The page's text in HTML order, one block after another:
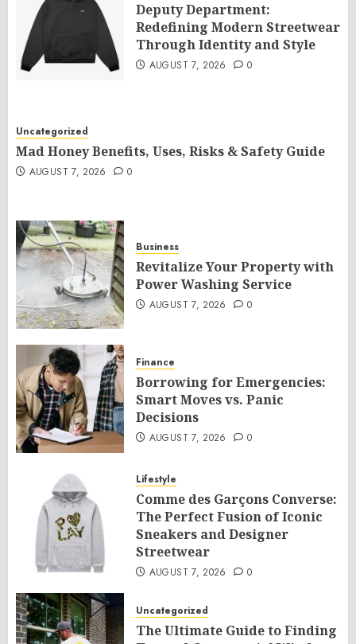
Deputy Department:
Redefining Modern Streetwear
Through Identity and Style
AUGUST 7, 2026 0
Uncategorized
Mad Honey Benefits, Uses, Risks & Safety Guide
AUGUST 7, 2026 0
Business
Revitalize Your Property with
Power Washing Service
AUGUST 7, 2026 0
Finance
Borrowing for Emergencies:
Smart Moves vs. Panic
Decisions
AUGUST 7, 2026 0
Lifestyle
Comme des Garçons Converse:
The Perfect Fusion of Iconic
Sneakers and Designer
Streetwear
AUGUST 7, 2026 0
Uncategorized
The Ultimate Guide to Finding